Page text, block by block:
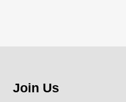
Join Us